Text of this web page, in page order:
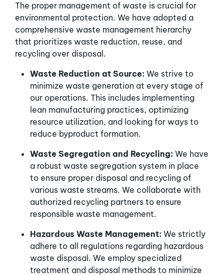
The proper management of waste is crucial for
environmental protection. We have adopted a
comprehensive waste management hierarchy
that prioritizes waste reduction, reuse, and
recycling over disposal.
Waste Reduction at Source: We strive to
minimize waste generation at every stage of
our operations. This includes implementing
lean manufacturing practices, optimizing
resource utilization, and looking for ways to
reduce byproduct formation.
Waste Segregation and Recycling: We have
a robust waste segregation system in place
to ensure proper disposal and recycling of
various waste streams. We collaborate with
authorized recycling partners to ensure
responsible waste management.
Hazardous Waste Management: We strictly
adhere to all regulations regarding hazardous
waste disposal. We employ specialized
treatment and disposal methods to minimize